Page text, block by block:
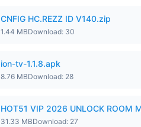
CNFIG HC.REZZ ID V140.zip
1.44 MBDownload: 30
ion-tv-1.1.8.apk
8.76 MBDownload: 28
HOT51 VIP 2026 UNLOCK ROOM
31.33 MBDownload: 27